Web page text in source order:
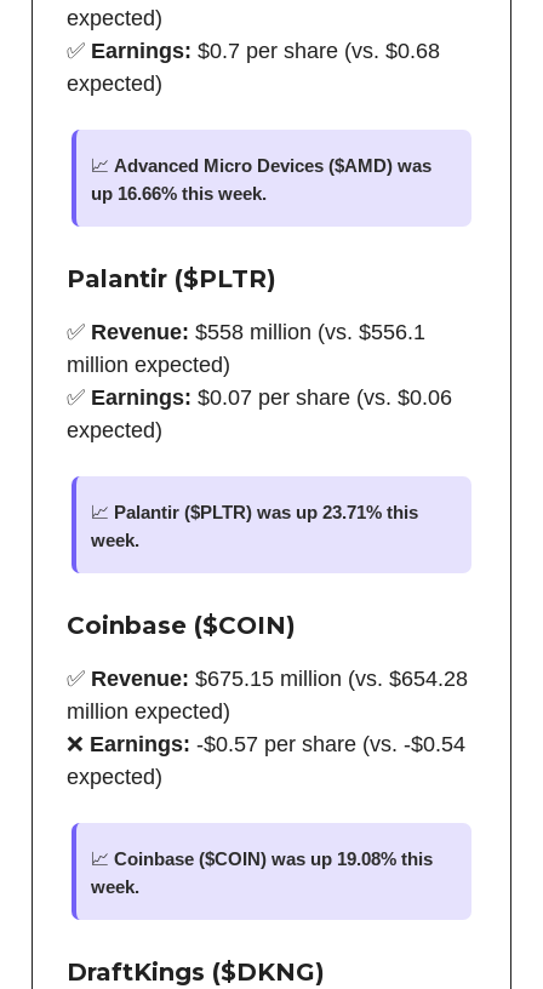
expected)
✅ Earnings: $0.7 per share (vs. $0.68
expected)
📈 Advanced Micro Devices ($AMD) was
up 16.66% this week.
Palantir ($PLTR)
✅ Revenue: $558 million (vs. $556.1
million expected)
✅ Earnings: $0.07 per share (vs. $0.06
expected)
📈 Palantir ($PLTR) was up 23.71% this
week.
Coinbase ($COIN)
✅ Revenue: $675.15 million (vs. $654.28
million expected)
❌ Earnings: -$0.57 per share (vs. -$0.54
expected)
📈 Coinbase ($COIN) was up 19.08% this
week.
DraftKings ($DKNG)